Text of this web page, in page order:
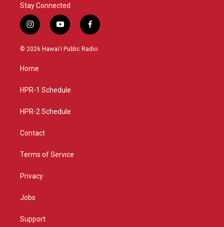
Stay Connected
i
n
s
g
a
y
o
u
f
a
c
© 2026 Hawaiʻi Public Radio
Home
HPR-1 Schedule
HPR-2 Schedule
Contact
Terms of Service
Privacy
Jobs
Support